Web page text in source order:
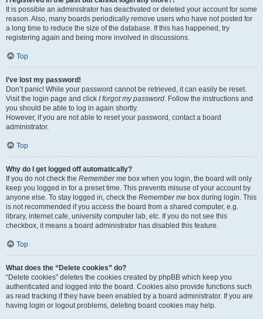
It is possible an administrator has deactivated or deleted your account for some
reason. Also, many boards periodically remove users who have not posted for
a long time to reduce the size of the database. If this has happened, try
registering again and being more involved in discussions.
Top
I’ve lost my password!
Don’t panic! While your password cannot be retrieved, it can easily be reset.
Visit the login page and click I forgot my password . Follow the instructions and
you should be able to log in again shortly.
However, if you are not able to reset your password, contact a board
administrator.
Top
Why do I get logged off automatically?
If you do not check the Remember me box when you login, the board will only
keep you logged in for a preset time. This prevents misuse of your account by
anyone else. To stay logged in, check the Remember me box during login. This
is not recommended if you access the board from a shared computer, e.g.
library, internet cafe, university computer lab, etc. If you do not see this
checkbox, it means a board administrator has disabled this feature.
Top
What does the “Delete cookies” do?
“Delete cookies” deletes the cookies created by phpBB which keep you
authenticated and logged into the board. Cookies also provide functions such
as read tracking if they have been enabled by a board administrator. If you are
having login or logout problems, deleting board cookies may help.